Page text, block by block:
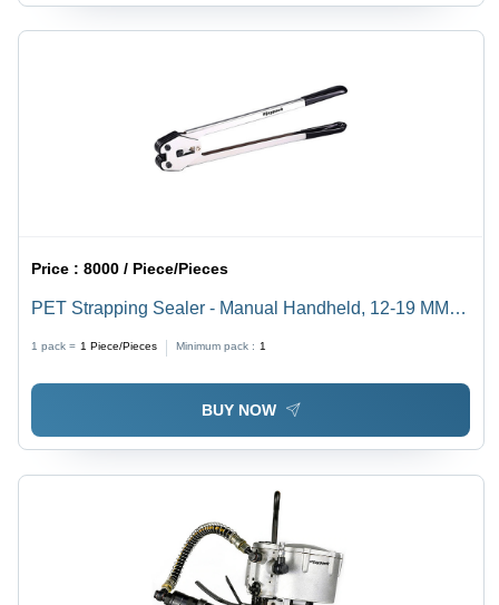
Price :8000 / Piece/Pieces
PET Strapping Sealer - Manual Handheld, 12-19 MM
Lightweight 3.8 Kg, Open Type for PP/PET Strapping
1 pack = 1 Piece/Pieces Minimum pack : 1
BUY NOW